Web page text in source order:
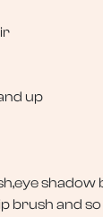
up
shadow
brush and so